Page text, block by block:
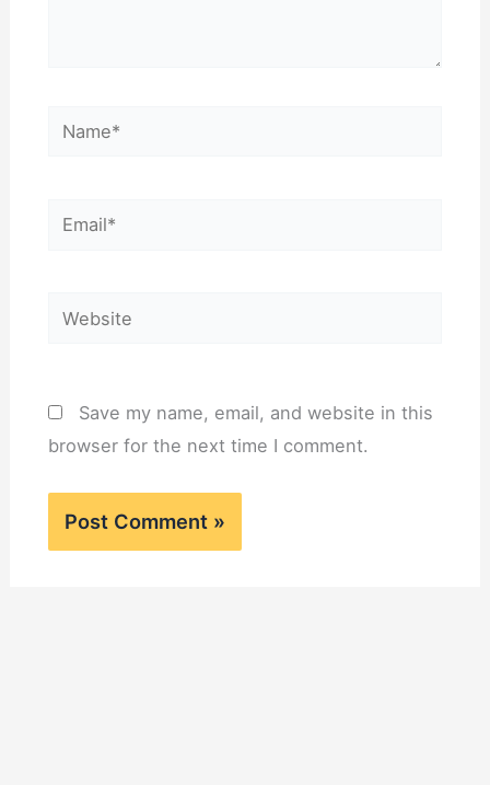
Name*
Email*
Website
Save my name, email, and website in this
browser for the next time I comment.